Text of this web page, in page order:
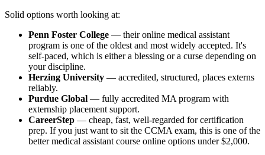
Solid options worth looking at:
Penn Foster College — their online medical assistant
program is one of the oldest and most widely accepted. It's
self-paced, which is either a blessing or a curse depending on
your discipline.
Herzing University — accredited, structured, places externs
reliably.
Purdue Global — fully accredited MA program with
externship placement support.
CareerStep — cheap, fast, well-regarded for certification
prep. If you just want to sit the CCMA exam, this is one of the
better medical assistant course online options under $2,000.